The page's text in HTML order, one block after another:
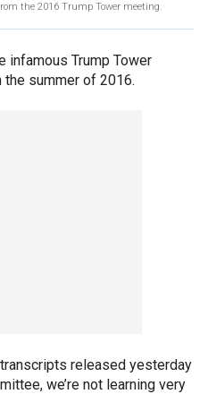
the 2016 Trump Tower meeting.
infamous Trump Tower
summer of 2016.
released yesterday
we’re not learning very